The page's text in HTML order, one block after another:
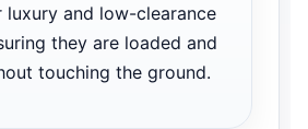
luxury and low-clearance
they are loaded and
touching the ground.